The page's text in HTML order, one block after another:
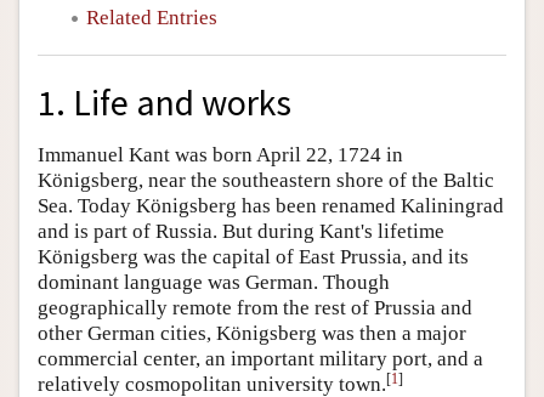
Related Entries
1. Life and works
Immanuel Kant was born April 22, 1724 in
Königsberg, near the southeastern shore of the Baltic
Sea. Today Königsberg has been renamed Kaliningrad
and is part of Russia. But during Kant's lifetime
Königsberg was the capital of East Prussia, and its
dominant language was German. Though
geographically remote from the rest of Prussia and
other German cities, Königsberg was then a major
commercial center, an important military port, and a
relatively cosmopolitan university town.[1]